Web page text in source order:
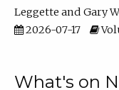
Leggette
Gary
2026-07-17
What's on